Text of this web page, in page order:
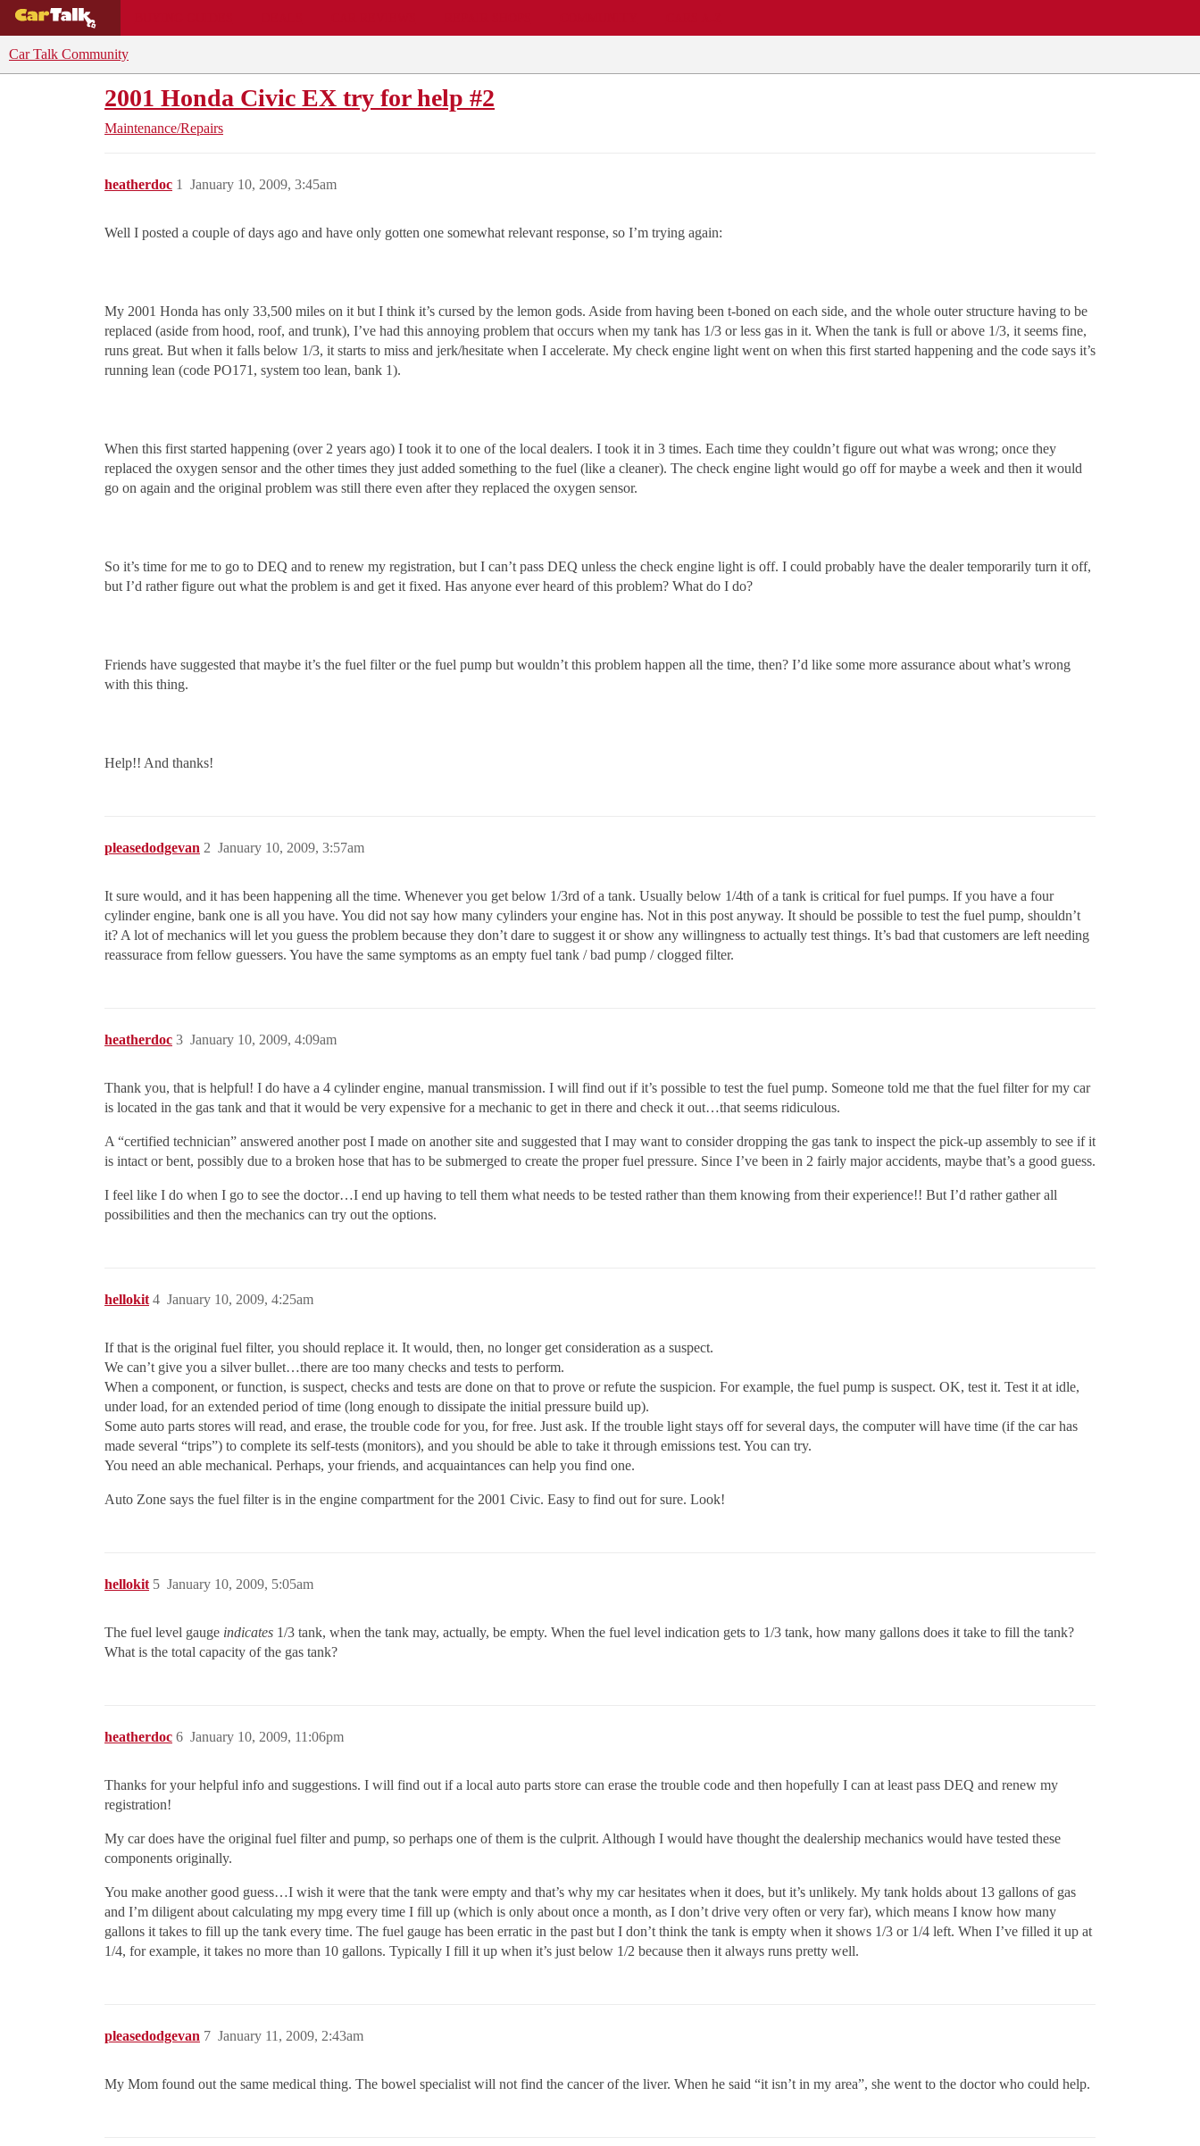
Car Talk Community
2001 Honda Civic EX try for help #2
Maintenance/Repairs
heatherdoc January 10, 2009, 3:45am
1
Well I posted a couple of days ago and have only gotten one somewhat relevant response, so I’m trying again:
My 2001 Honda has only 33,500 miles on it but I think it’s cursed by the lemon gods. Aside from having been t-boned on each side, and the whole outer structure having to be
replaced (aside from hood, roof, and trunk), I’ve had this annoying problem that occurs when my tank has 1/3 or less gas in it. When the tank is full or above 1/3, it seems fine,
runs great. But when it falls below 1/3, it starts to miss and jerk/hesitate when I accelerate. My check engine light went on when this first started happening and the code says it’s
running lean (code PO171, system too lean, bank 1).
When this first started happening (over 2 years ago) I took it to one of the local dealers. I took it in 3 times. Each time they couldn’t figure out what was wrong; once they
replaced the oxygen sensor and the other times they just added something to the fuel (like a cleaner). The check engine light would go off for maybe a week and then it would
go on again and the original problem was still there even after they replaced the oxygen sensor.
So it’s time for me to go to DEQ and to renew my registration, but I can’t pass DEQ unless the check engine light is off. I could probably have the dealer temporarily turn it off,
but I’d rather figure out what the problem is and get it fixed. Has anyone ever heard of this problem? What do I do?
Friends have suggested that maybe it’s the fuel filter or the fuel pump but wouldn’t this problem happen all the time, then? I’d like some more assurance about what’s wrong
with this thing.
Help!! And thanks!
pleasedodgevan January 10, 2009, 3:57am
2
It sure would, and it has been happening all the time. Whenever you get below 1/3rd of a tank. Usually below 1/4th of a tank is critical for fuel pumps. If you have a four
cylinder engine, bank one is all you have. You did not say how many cylinders your engine has. Not in this post anyway. It should be possible to test the fuel pump, shouldn’t
it? A lot of mechanics will let you guess the problem because they don’t dare to suggest it or show any willingness to actually test things. It’s bad that customers are left needing
reassurace from fellow guessers. You have the same symptoms as an empty fuel tank / bad pump / clogged filter.
heatherdoc January 10, 2009, 4:09am
3
Thank you, that is helpful! I do have a 4 cylinder engine, manual transmission. I will find out if it’s possible to test the fuel pump. Someone told me that the fuel filter for my car
is located in the gas tank and that it would be very expensive for a mechanic to get in there and check it out…that seems ridiculous.
A “certified technician” answered another post I made on another site and suggested that I may want to consider dropping the gas tank to inspect the pick-up assembly to see if it
is intact or bent, possibly due to a broken hose that has to be submerged to create the proper fuel pressure. Since I’ve been in 2 fairly major accidents, maybe that’s a good guess.
I feel like I do when I go to see the doctor…I end up having to tell them what needs to be tested rather than them knowing from their experience!! But I’d rather gather all
possibilities and then the mechanics can try out the options.
hellokit January 10, 2009, 4:25am
4
If that is the original fuel filter, you should replace it. It would, then, no longer get consideration as a suspect.
We can’t give you a silver bullet…there are too many checks and tests to perform.
When a component, or function, is suspect, checks and tests are done on that to prove or refute the suspicion. For example, the fuel pump is suspect. OK, test it. Test it at idle,
under load, for an extended period of time (long enough to dissipate the initial pressure build up).
Some auto parts stores will read, and erase, the trouble code for you, for free. Just ask. If the trouble light stays off for several days, the computer will have time (if the car has
made several “trips”) to complete its self-tests (monitors), and you should be able to take it through emissions test. You can try.
You need an able mechanical. Perhaps, your friends, and acquaintances can help you find one.
Auto Zone says the fuel filter is in the engine compartment for the 2001 Civic. Easy to find out for sure. Look!
hellokit January 10, 2009, 5:05am
5
The fuel level gauge indicates 1/3 tank, when the tank may, actually, be empty. When the fuel level indication gets to 1/3 tank, how many gallons does it take to fill the tank?
What is the total capacity of the gas tank?
heatherdoc January 10, 2009, 11:06pm
6
Thanks for your helpful info and suggestions. I will find out if a local auto parts store can erase the trouble code and then hopefully I can at least pass DEQ and renew my
registration!
My car does have the original fuel filter and pump, so perhaps one of them is the culprit. Although I would have thought the dealership mechanics would have tested these
components originally.
You make another good guess…I wish it were that the tank were empty and that’s why my car hesitates when it does, but it’s unlikely. My tank holds about 13 gallons of gas
and I’m diligent about calculating my mpg every time I fill up (which is only about once a month, as I don’t drive very often or very far), which means I know how many
gallons it takes to fill up the tank every time. The fuel gauge has been erratic in the past but I don’t think the tank is empty when it shows 1/3 or 1/4 left. When I’ve filled it up at
1/4, for example, it takes no more than 10 gallons. Typically I fill it up when it’s just below 1/2 because then it always runs pretty well.
pleasedodgevan January 11, 2009, 2:43am
7
My Mom found out the same medical thing. The bowel specialist will not find the cancer of the liver. When he said “it isn’t in my area”, she went to the doctor who could help.